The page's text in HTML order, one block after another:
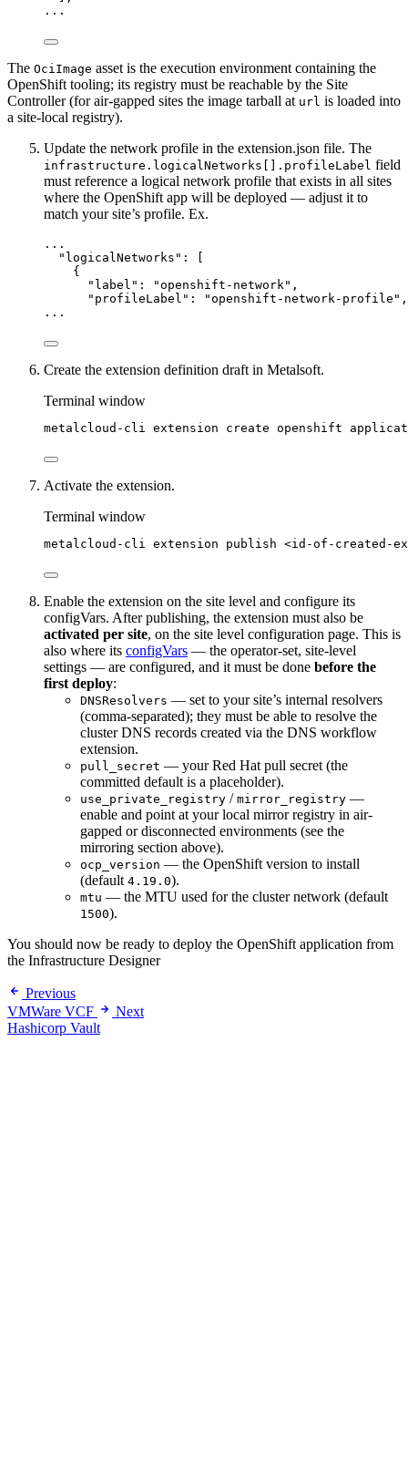
...
The OciImage asset is the execution environment containing the
OpenShift tooling; its registry must be reachable by the Site
Controller (for air-gapped sites the image tarball at url is loaded into
a site-local registry).
Update the network profile in the extension.json file. The
infrastructure.logicalNetworks[].profileLabel field
must reference a logical network profile that exists in all sites
where the OpenShift app will be deployed — adjust it to
match your site’s profile. Ex.
...
" logicalNetworks " : [
{
"label" : "openshift-network " ,
"profileLabel" : "openshift-network-profile " ,
...
Create the extension definition draft in Metalsoft.
Terminal window
metalcloud-cli extension create openshift
Activate the extension.
Terminal window
metalcloud-cli extension publish <id-of-created-
Enable the extension on the site level and configure its
configVars. After publishing, the extension must also be
activated per site, on the site level configuration page. This is
also where its configVars — the operator-set, site-level
settings — are configured, and it must be done before the
first deploy:
DNSResolvers — set to your site’s internal resolvers
(comma-separated); they must be able to resolve the
cluster DNS records created via the DNS workflow
extension.
pull_secret — your Red Hat pull secret (the
committed default is a placeholder).
use_private_registry / mirror_registry —
enable and point at your local mirror registry in air-
gapped or disconnected environments (see the
mirroring section above).
ocp_version — the OpenShift version to install
(default 4.19.0).
mtu — the MTU used for the cluster network (default
1500).
You should now be ready to deploy the OpenShift application from
the Infrastructure Designer
Previous
VMWare VCF
Next
Hashicorp Vault